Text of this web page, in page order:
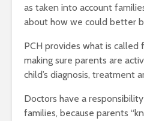
as taken into account
about how we could better
PCH provides what is called
making sure parents are
child’s diagnosis, treatment
Doctors have a
families, because parents